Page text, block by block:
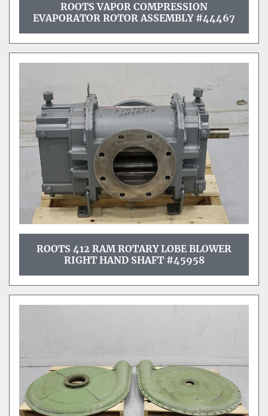
ROOTS VAPOR COMPRESSION
EVAPORATOR ROTOR ASSEMBLY #44467
ROOTS 412 RAM ROTARY LOBE BLOWER
RIGHT HAND SHAFT #45958